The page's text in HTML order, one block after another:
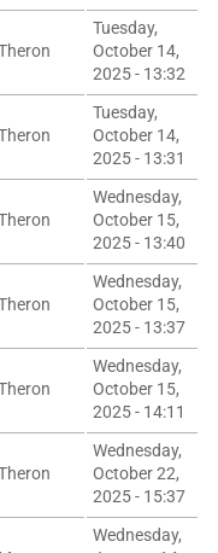
Tuesday,
October 14,
2025 - 13:32
Tuesday,
October 14,
2025 - 13:31
Wednesday,
October 15,
2025 - 13:40
Wednesday,
October 15,
2025 - 13:37
Wednesday,
October 15,
2025 - 14:11
Wednesday,
October 22,
2025 - 15:37
Wednesday,